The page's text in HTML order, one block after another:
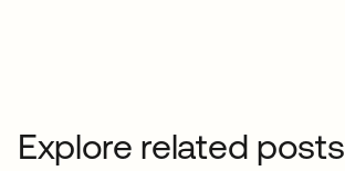
Explore related posts